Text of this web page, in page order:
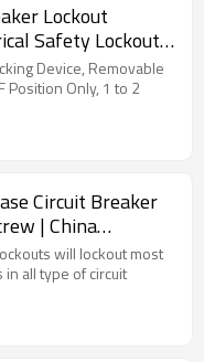
Lockout
Safety Lockouts
Device, Removable
Position Only, 1 to 2
Circuit Breaker
| China
Factory | Lita
will lockout most
all type of circuit